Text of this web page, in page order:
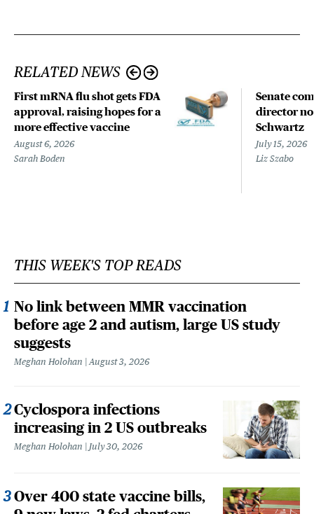
RELATED NEWS
First mRNA flu shot gets FDA
approval, raising hopes for a
more effective vaccine
August 6, 2026
Sarah Boden
Senate
director
Schwartz
July 15, 2026
Liz Szabo
THIS WEEK'S TOP READS
No link between MMR vaccination
before age 2 and autism, large US study
suggests
Meghan Holohan August 3, 2026
Cyclospora infections
increasing in 2 US outbreaks
Meghan Holohan July 30, 2026
Over 400 state vaccine bills,